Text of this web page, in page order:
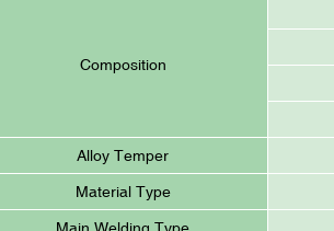
Composition
Alloy Temper
Material Type